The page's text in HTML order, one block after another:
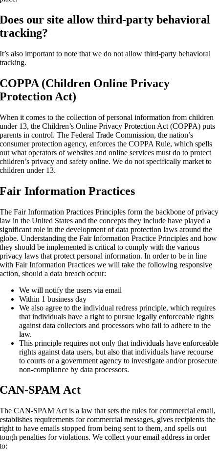
Does our site allow third-party behavioral
tracking?
It’s also important to note that we do not allow third-party behavioral
tracking.
COPPA (Children Online Privacy
Protection Act)
When it comes to the collection of personal information from children
under 13, the Children’s Online Privacy Protection Act (COPPA) puts
parents in control. The Federal Trade Commission, the nation’s
consumer protection agency, enforces the COPPA Rule, which spells
out what operators of websites and online services must do to protect
children’s privacy and safety online. We do not specifically market to
children under 13.
Fair Information Practices
The Fair Information Practices Principles form the backbone of privacy
law in the United States and the concepts they include have played a
significant role in the development of data protection laws around the
globe. Understanding the Fair Information Practice Principles and how
they should be implemented is critical to comply with the various
privacy laws that protect personal information. In order to be in line
with Fair Information Practices we will take the following responsive
action, should a data breach occur:
We will notify the users via email
Within 1 business day
We also agree to the individual redress principle, which requires
that individuals have a right to pursue legally enforceable rights
against data collectors and processors who fail to adhere to the
law.
This principle requires not only that individuals have enforceable
rights against data users, but also that individuals have recourse
to courts or a government agency to investigate and/or prosecute
non-compliance by data processors.
CAN-SPAM Act
The CAN-SPAM Act is a law that sets the rules for commercial email,
establishes requirements for commercial messages, gives recipients the
right to have emails stopped from being sent to them, and spells out
tough penalties for violations. We collect your email address in order
to: